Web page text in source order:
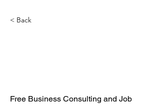
< Back
Free Business Consulting and Job